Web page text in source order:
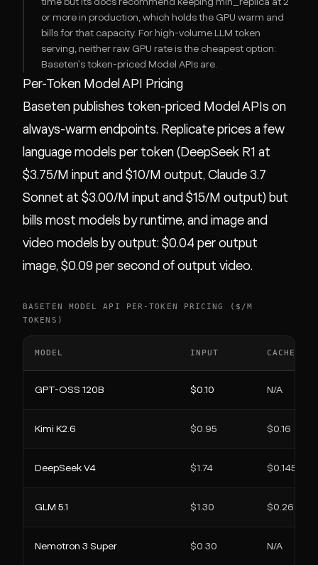
time but its docs recommend keeping min_replica at 2
or more in production, which holds the GPU warm and
bills for that capacity. For high-volume LLM token
serving, neither raw GPU rate is the cheapest option:
Baseten's token-priced Model APIs are.
Per-Token Model API Pricing
Baseten publishes token-priced Model APIs on
always-warm endpoints. Replicate prices a few
language models per token (DeepSeek R1 at
$3.75/M input and $10/M output, Claude 3.7
Sonnet at $3.00/M input and $15/M output) but
bills most models by runtime, and image and
video models by output: $0.04 per output
image, $0.09 per second of output video.
BASETEN MODEL API PER-TOKEN PRICING ($/M
TOKENS)
MODEL INPUT CACHED
GPT-OSS 120B $0.10 N/A
Kimi K2.6 $0.95 $0.16
DeepSeek V4 $1.74 $0.145
GLM 5.1 $1.30 $0.26
Nemotron 3 Super $0.30 N/A